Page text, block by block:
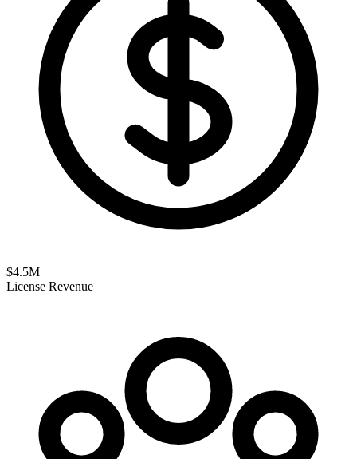
$4.5M
License Revenue